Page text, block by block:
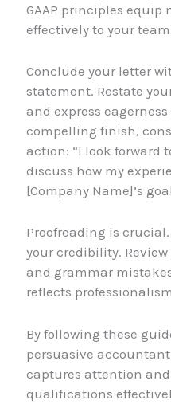
GAAP principles equip
effectively to your
Conclude your letter
statement. Restate
and express
compelling finish,
action: “I look forward
discuss how my
[Company Name]’s
Proofreading is
your credibility.
and grammar
reflects
By following these
persuasive
captures attention and
qualifications